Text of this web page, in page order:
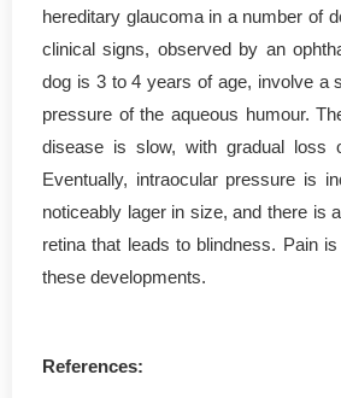
hereditary glaucoma in a number of
clinical signs, observed by an
dog is 3 to 4 years of age, involve a
pressure of the aqueous humour.
disease is slow, with gradual loss
Eventually, intraocular pressure is
noticeably lager in size, and there is
retina that leads to blindness. Pain
these developments.
References: